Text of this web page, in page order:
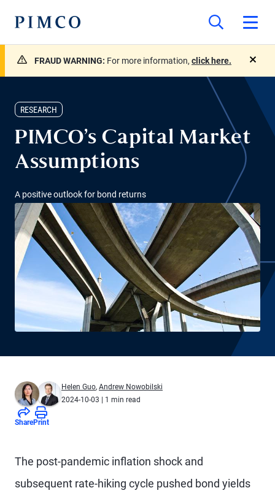
FRAUD WARNING: For more information, click here.
RESEARCH
PIMCO’s Capital Market
Assumptions
A positive outlook for bond returns
Helen Guo, Andrew Nowobilski
2024-10-03 | 1 min read
SharePrint
The post-pandemic inflation shock and
subsequent rate-hiking cycle pushed bond yields